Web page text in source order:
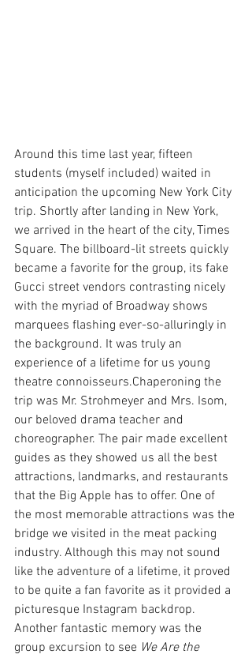
Around this time last year, fifteen
students (myself included) waited in
anticipation the upcoming New York City
trip. Shortly after landing in New York,
we arrived in the heart of the city, Times
Square. The billboard-lit streets quickly
became a favorite for the group, its fake
Gucci street vendors contrasting nicely
with the myriad of Broadway shows
marquees flashing ever-so-alluringly in
the background. It was truly an
experience of a lifetime for us young
theatre connoisseurs.Chaperoning the
trip was Mr. Strohmeyer and Mrs. Isom,
our beloved drama teacher and
choreographer. The pair made excellent
guides as they showed us all the best
attractions, landmarks, and restaurants
that the Big Apple has to offer. One of
the most memorable attractions was the
bridge we visited in the meat packing
industry. Although this may not sound
like the adventure of a lifetime, it proved
to be quite a fan favorite as it provided a
picturesque Instagram backdrop.
Another fantastic memory was the
group excursion to see We Are the